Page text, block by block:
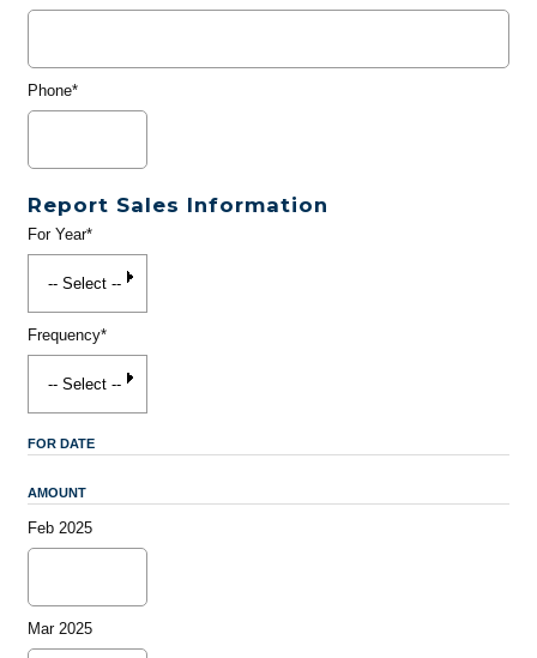
Phone*
Report Sales Information
For Year*
Frequency*
FOR DATE
AMOUNT
Feb 2025
Mar 2025